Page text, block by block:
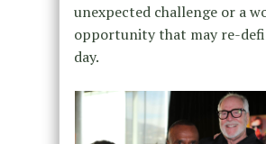
unexpected challenge or a
opportunity that may re-
day.